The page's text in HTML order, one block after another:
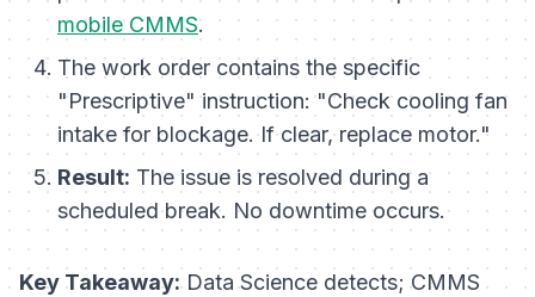
mobile CMMS.
The work order contains the specific
"Prescriptive" instruction:"Check cooling fan
intake for blockage. If clear, replace motor."
Result: The issue is resolved during a
scheduled break. No downtime occurs.
Key Takeaway:Data Science detects; CMMS